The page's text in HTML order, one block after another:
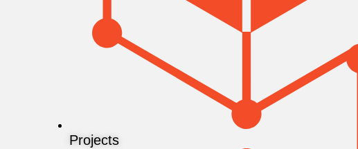
Projects